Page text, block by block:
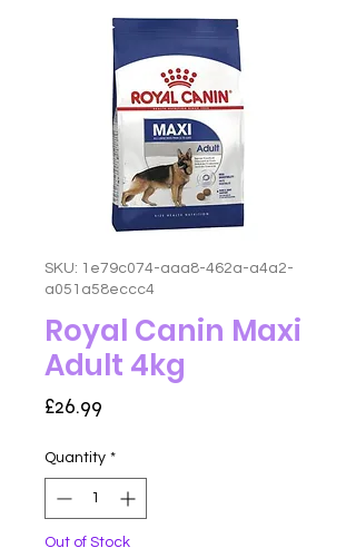
SKU: 1e79c074-aaa8-462a-a4a2-
a051a58eccc4
Royal Canin Maxi
Adult 4kg
£26.99
Quantity *
Out of Stock